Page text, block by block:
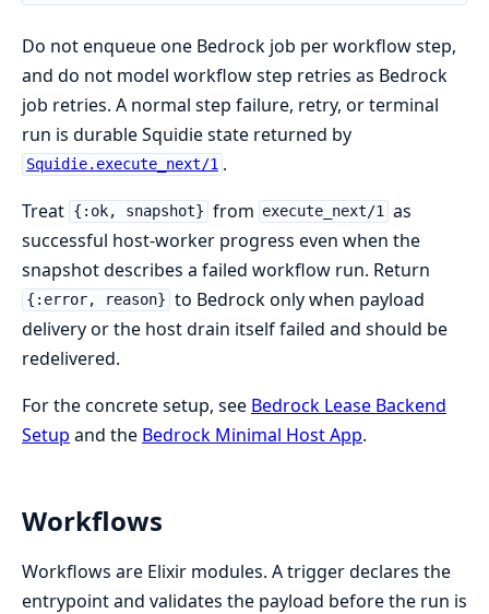
Do not enqueue one Bedrock job per workflow step,
and do not model workflow step retries as Bedrock
job retries. A normal step failure, retry, or terminal
run is durable Squidie state returned by
Squidie.execute_next/1 .
Treat {:ok, snapshot} from execute_next/1 as
successful host-worker progress even when the
snapshot describes a failed workflow run. Return
{:error, reason} to Bedrock only when payload
delivery or the host drain itself failed and should be
redelivered.
For the concrete setup, see Bedrock Lease Backend
Setup and the Bedrock Minimal Host App.
Workflows
Workflows are Elixir modules. A trigger declares the
entrypoint and validates the payload before the run is